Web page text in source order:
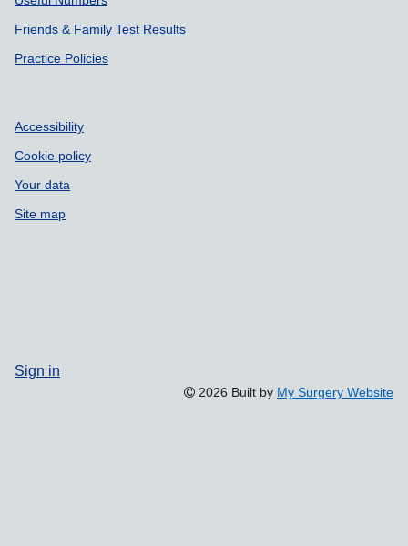
Friends & Family Test Results
Practice Policies
Accessibility
Cookie policy
Your data
Site map
Sign in
2026 Built by My Surgery Website